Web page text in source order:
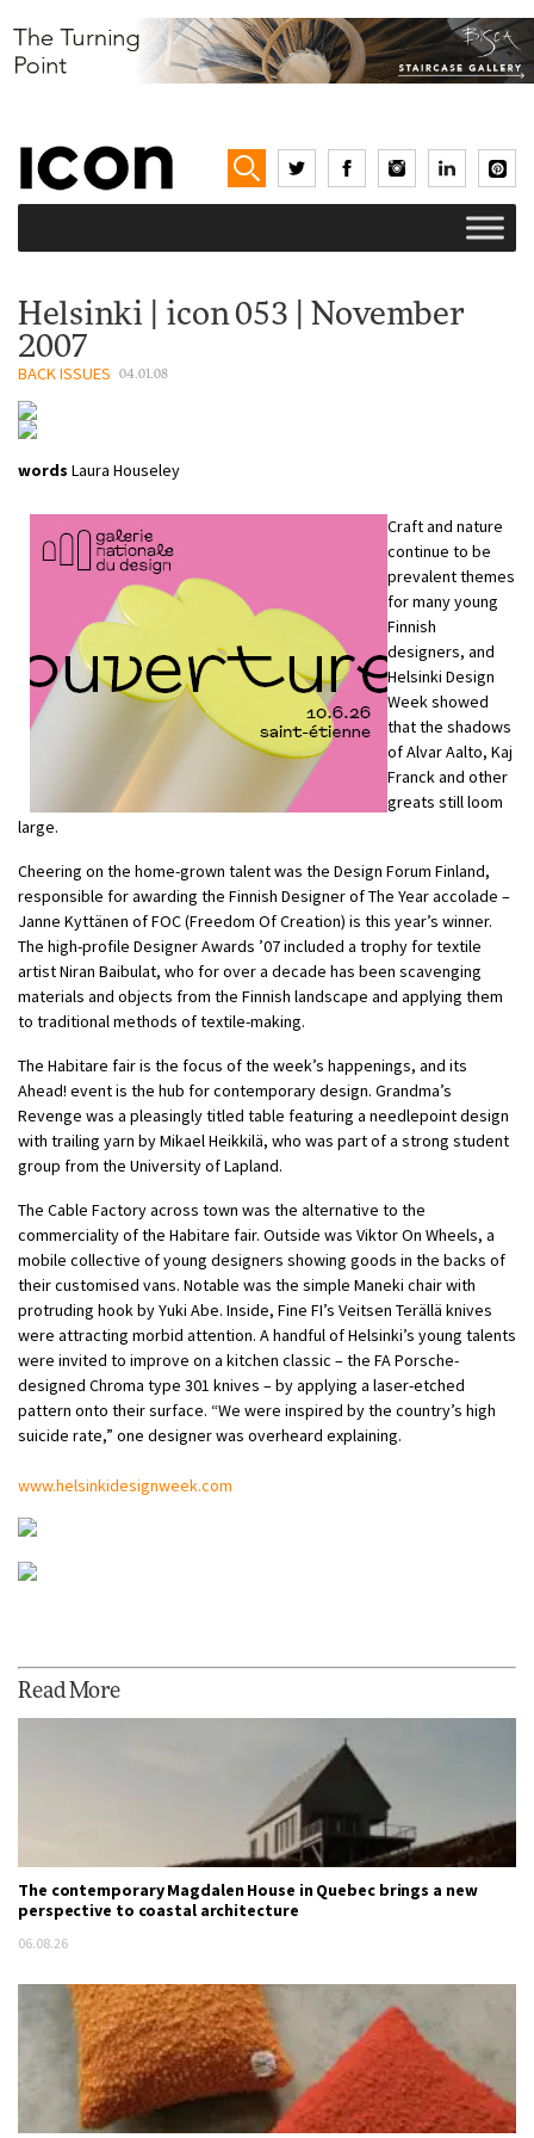
Helsinki | icon 053 | November
2007
BACK ISSUES 04.01.08
words Laura Houseley
Craft and nature
continue to be
prevalent themes
for many young
Finnish
designers, and
Helsinki Design
Week showed
that the shadows
of Alvar Aalto, Kaj
Franck and other
greats still loom
large.
Cheering on the home-grown talent was the Design Forum Finland,
responsible for awarding the Finnish Designer of The Year accolade –
Janne Kyttänen of FOC (Freedom Of Creation) is this year’s winner.
The high-profile Designer Awards ’07 included a trophy for textile
artist Niran Baibulat, who for over a decade has been scavenging
materials and objects from the Finnish landscape and applying them
to traditional methods of textile-making.
The Habitare fair is the focus of the week’s happenings, and its
Ahead! event is the hub for contemporary design. Grandma’s
Revenge was a pleasingly titled table featuring a needlepoint design
with trailing yarn by Mikael Heikkilä, who was part of a strong student
group from the University of Lapland.
The Cable Factory across town was the alternative to the
commerciality of the Habitare fair. Outside was Viktor On Wheels, a
mobile collective of young designers showing goods in the backs of
their customised vans. Notable was the simple Maneki chair with
protruding hook by Yuki Abe. Inside, Fine FI’s Veitsen Terällä knives
were attracting morbid attention. A handful of Helsinki’s young talents
were invited to improve on a kitchen classic – the FA Porsche-
designed Chroma type 301 knives – by applying a laser-etched
pattern onto their surface. “We were inspired by the country’s high
suicide rate,” one designer was overheard explaining.
www.helsinkidesignweek.com
Read More
The contemporary Magdalen House in Quebec brings a new
perspective to coastal architecture
06.08.26